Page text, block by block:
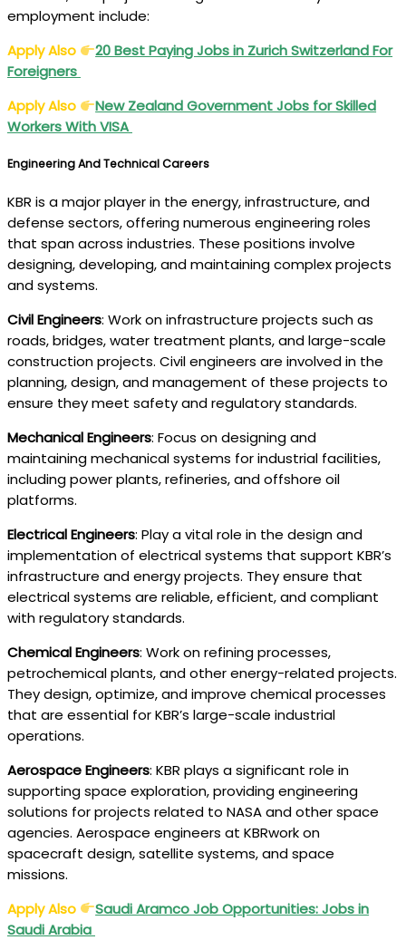
employment include:
Apply Also
20 Best Paying Jobs in Zurich Switzerland For
Foreigners
Apply Also
New Zealand Government Jobs for Skilled
Workers With VISA
Engineering And Technical Careers
KBR is a major player in the energy, infrastructure, and
defense sectors, offering numerous engineering roles
that span across industries. These positions involve
designing, developing, and maintaining complex projects
and systems.
Civil Engineers: Work on infrastructure projects such as
roads, bridges, water treatment plants, and large-scale
construction projects. Civil engineers are involved in the
planning, design, and management of these projects to
ensure they meet safety and regulatory standards.
Mechanical Engineers: Focus on designing and
maintaining mechanical systems for industrial facilities,
including power plants, refineries, and offshore oil
platforms.
Electrical Engineers: Play a vital role in the design and
implementation of electrical systems that support KBR’s
infrastructure and energy projects. They ensure that
electrical systems are reliable, efficient, and compliant
with regulatory standards.
Chemical Engineers: Work on refining processes,
petrochemical plants, and other energy-related projects.
They design, optimize, and improve chemical processes
that are essential for KBR’s large-scale industrial
operations.
Aerospace Engineers: KBR plays a significant role in
supporting space exploration, providing engineering
solutions for projects related to NASA and other space
agencies. Aerospace engineers at KBRwork on
spacecraft design, satellite systems, and space
missions.
Apply Also
Saudi Aramco Job Opportunities: Jobs in
Saudi Arabia